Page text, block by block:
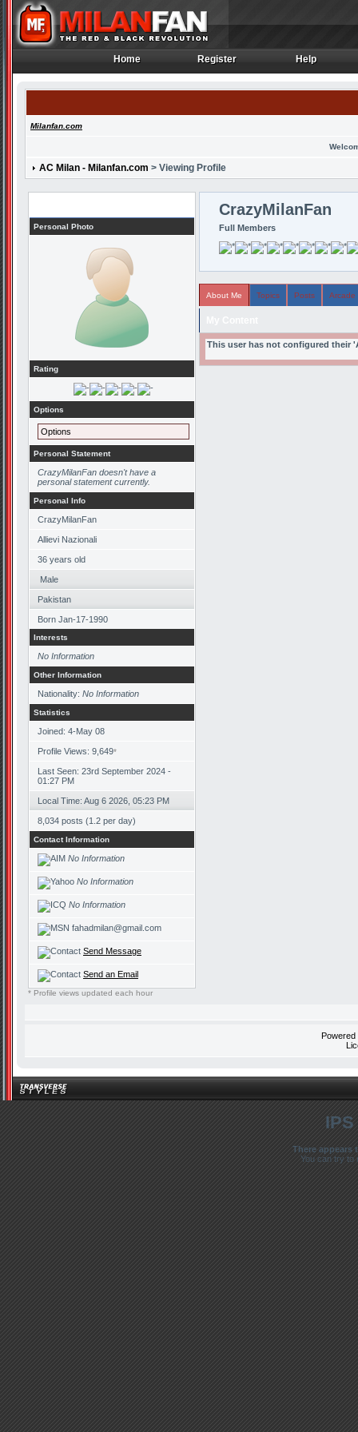
Home
Home Register
Register Help
Help
Milanfan.com
AC Milan - Milanfan.com > Viewing Profile
Personal Photo
Rating
Options
Options
Personal Statement
CrazyMilanFan doesn't have a
personal statement currently.
Personal Info
CrazyMilanFan
Allievi Nazionali
36 years old
Male
Pakistan
Born Jan-17-1990
Interests
No Information
Other Information
Nationality: No Information
Statistics
Joined: 4-May 08
Profile Views: 9,649*
Last Seen: 23rd September 2024 -
01:27 PM
Local Time: Aug 6 2026, 05:23 PM
8,034 posts (1.2 per day)
Contact Information
No Information
No Information
No Information
fahadmilan@gmail.com
Send Message
Send an Email
* Profile views updated each hour
CrazyMilanFan
Full Members
About Me Topics Posts Arcade
This user has not configured their
There appears
You can try to